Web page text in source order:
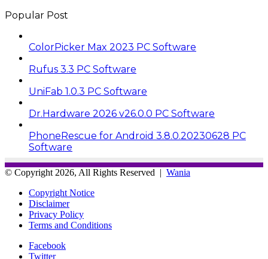
Popular Post
ColorPicker Max 2023 PC Software
Rufus 3.3 PC Software
UniFab 1.0.3 PC Software
Dr.Hardware 2026 v26.0.0 PC Software
PhoneRescue for Android 3.8.0.20230628 PC
Software
© Copyright 2026, All Rights Reserved | Wania
Copyright Notice
Disclaimer
Privacy Policy
Terms and Conditions
Facebook
Twitter